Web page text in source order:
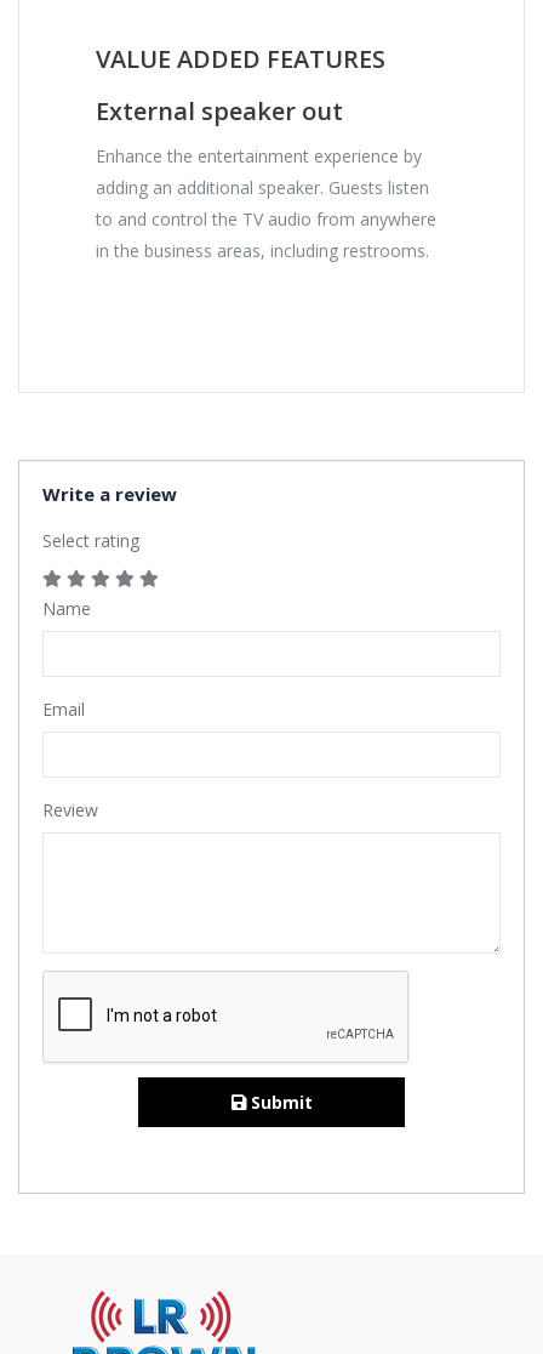
VALUE ADDED FEATURES
External speaker out
Enhance the entertainment experience by
adding an additional speaker. Guests listen
to and control the TV audio from anywhere
in the business areas, including restrooms.
Write a review
Select rating
Name
Email
Review
Submit